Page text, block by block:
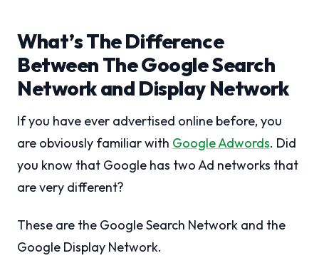
What’s The Difference
Between The Google Search
Network and Display Network
If you have ever advertised online before, you
are obviously familiar with Google Adwords. Did
you know that Google has two Ad networks that
are very different?
These are the Google Search Network and the
Google Display Network.